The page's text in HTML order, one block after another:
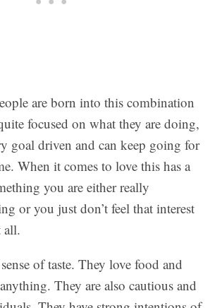
are born into this combination
focused on what they are doing,
goal driven and can keep going for
When it comes to love this has a
you are either really
or you just don’t feel that interest
all.
of taste. They love food and
They are also cautious and